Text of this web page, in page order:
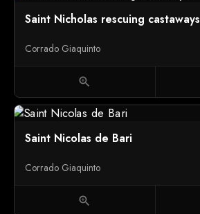
Saint Nicholas rescuing castaways
Corrado Giaquinto
zoom_in
Saint Nicolas de Bari
Corrado Giaquinto
zoom_in